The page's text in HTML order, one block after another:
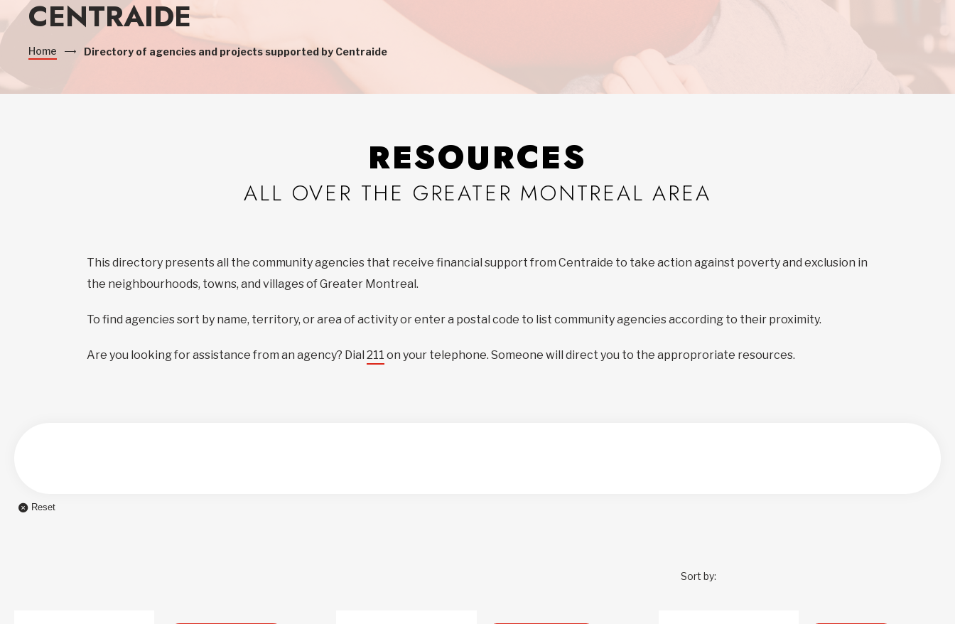
CENTRAIDE
Home Directory of agencies and projects supported by Centraide
RESOURCES
ALL OVER THE GREATER MONTREAL AREA
This directory presents all the community agencies that receive financial support from Centraide to take action against poverty and exclusion in
the neighbourhoods, towns, and villages of Greater Montreal.
To find agencies sort by name, territory, or area of activity or enter a postal code to list community agencies according to their proximity.
Are you looking for assistance from an agency? Dial 211 on your telephone. Someone will direct you to the approproriate resources.
Reset
Sort by: